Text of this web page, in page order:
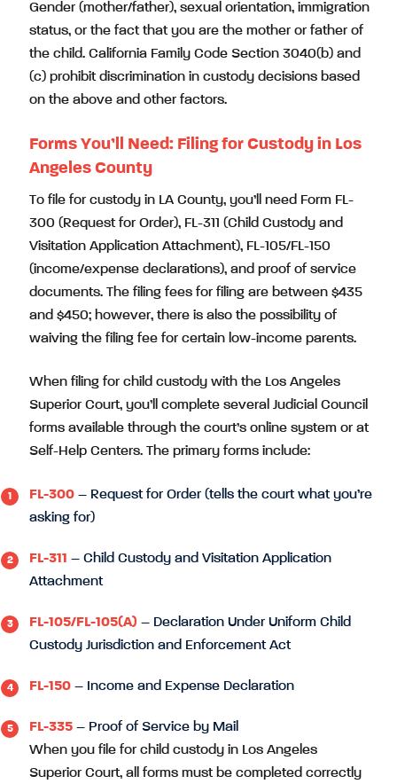
Gender (mother/father), sexual orientation, immigration
status, or the fact that you are the mother or father of
the child. California Family Code Section 3040(b) and
(c) prohibit discrimination in custody decisions based
on the above and other factors.
Forms You’ll Need: Filing for Custody in Los
Angeles County
To file for custody in LA County, you’ll need Form FL-
300 (Request for Order), FL-311 (Child Custody and
Visitation Application Attachment), FL-105/FL-150
(income/expense declarations), and proof of service
documents. The filing fees for filing are between $435
and $450; however, there is also the possibility of
waiving the filing fee for certain low-income parents.
When filing for child custody with the Los Angeles
Superior Court, you’ll complete several Judicial Council
forms available through the court’s online system or at
Self-Help Centers. The primary forms include:
FL-300 – Request for Order (tells the court what you’re
asking for)
FL-311 – Child Custody and Visitation Application
Attachment
FL-105/FL-105(A) – Declaration Under Uniform Child
Custody Jurisdiction and Enforcement Act
FL-150 – Income and Expense Declaration
FL-335 – Proof of Service by Mail
When you file for child custody in Los Angeles
Superior Court, all forms must be completed correctly